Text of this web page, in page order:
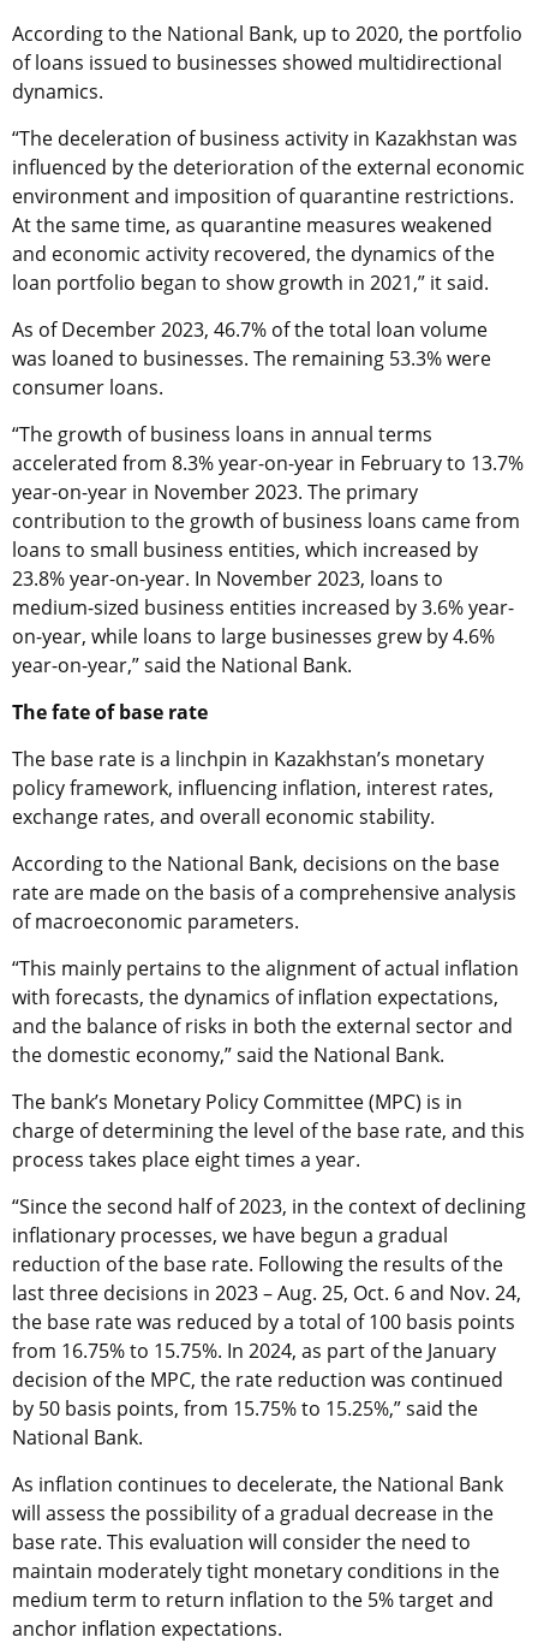
According to the National Bank, up to 2020, the portfolio
of loans issued to businesses showed multidirectional
dynamics.
“The deceleration of business activity in Kazakhstan was
influenced by the deterioration of the external economic
environment and imposition of quarantine restrictions.
At the same time, as quarantine measures weakened
and economic activity recovered, the dynamics of the
loan portfolio began to show growth in 2021,” it said.
As of December 2023, 46.7% of the total loan volume
was loaned to businesses. The remaining 53.3% were
consumer loans.
“The growth of business loans in annual terms
accelerated from 8.3% year-on-year in February to 13.7%
year-on-year in November 2023. The primary
contribution to the growth of business loans came from
loans to small business entities, which increased by
23.8% year-on-year. In November 2023, loans to
medium-sized business entities increased by 3.6% year-
on-year, while loans to large businesses grew by 4.6%
year-on-year,” said the National Bank.
The fate of base rate
The base rate is a linchpin in Kazakhstan’s monetary
policy framework, influencing inflation, interest rates,
exchange rates, and overall economic stability.
According to the National Bank, decisions on the base
rate are made on the basis of a comprehensive analysis
of macroeconomic parameters.
“This mainly pertains to the alignment of actual inflation
with forecasts, the dynamics of inflation expectations,
and the balance of risks in both the external sector and
the domestic economy,” said the National Bank.
The bank’s Monetary Policy Committee (MPC) is in
charge of determining the level of the base rate, and this
process takes place eight times a year.
“Since the second half of 2023, in the context of declining
inflationary processes, we have begun a gradual
reduction of the base rate. Following the results of the
last three decisions in 2023 – Aug. 25, Oct. 6 and Nov. 24,
the base rate was reduced by a total of 100 basis points
from 16.75% to 15.75%. In 2024, as part of the January
decision of the MPC, the rate reduction was continued
by 50 basis points, from 15.75% to 15.25%,” said the
National Bank.
As inflation continues to decelerate, the National Bank
will assess the possibility of a gradual decrease in the
base rate. This evaluation will consider the need to
maintain moderately tight monetary conditions in the
medium term to return inflation to the 5% target and
anchor inflation expectations.